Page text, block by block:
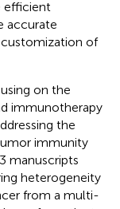
efficient
accurate
of
on the
immunotherapy
the
immunity
manuscripts
heterogeneity
from a multi-